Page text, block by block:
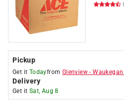
Pickup
Get it Todayfrom Glenview -Waukegan
Delivery
Get it Sat, Aug 8